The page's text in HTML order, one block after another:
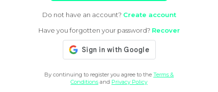
Do not have an account? Create account
Have you forgotten your password? Recover
By continuing to register you agree to the Terms &
Conditions and Privacy Policy